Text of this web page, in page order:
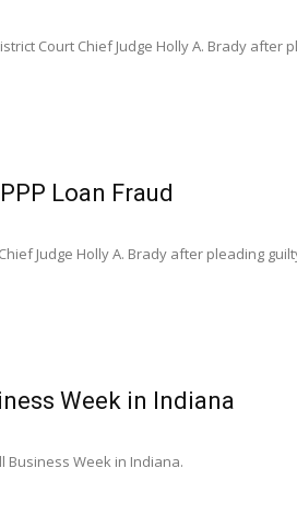
Court Chief Judge Holly A. Brady after
Loan Fraud
Judge Holly A. Brady after pleading
Week in Indiana
Business Week in Indiana.